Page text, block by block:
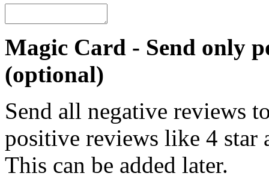
Magic Card - Send only
(optional)
Send all negative reviews
positive reviews like 4 star
This can be added later.